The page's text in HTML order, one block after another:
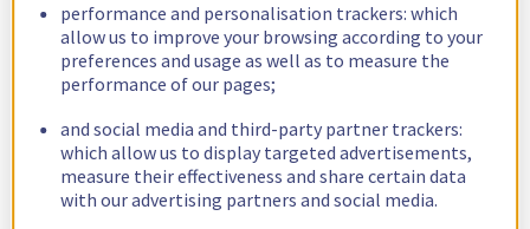
performance and personalisation trackers: which
allow us to improve your browsing according to your
preferences and usage as well as to measure the
performance of our pages;
and social media and third-party partner trackers:
which allow us to display targeted advertisements,
measure their effectiveness and share certain data
with our advertising partners and social media.